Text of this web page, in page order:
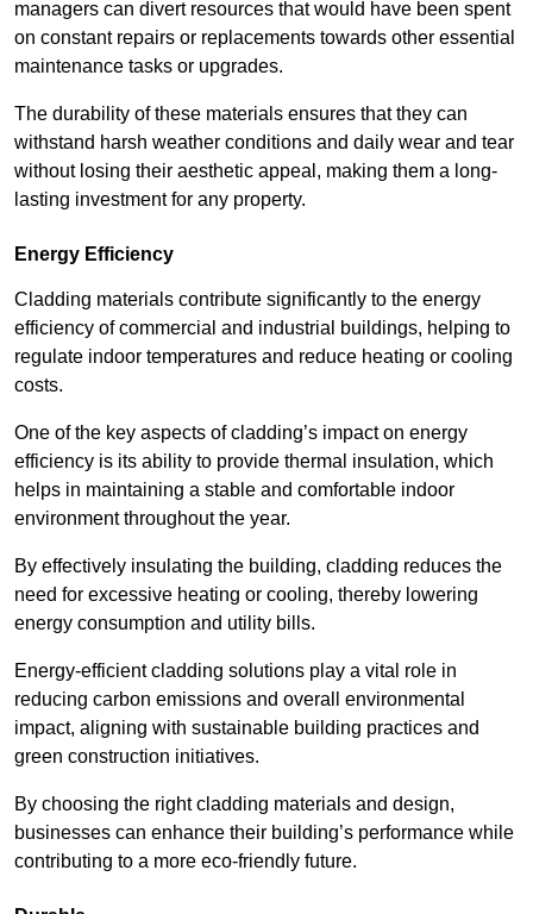
managers can divert resources that would have been spent
on constant repairs or replacements towards other essential
maintenance tasks or upgrades.
The durability of these materials ensures that they can
withstand harsh weather conditions and daily wear and tear
without losing their aesthetic appeal, making them a long-
lasting investment for any property.
Energy Efficiency
Cladding materials contribute significantly to the energy
efficiency of commercial and industrial buildings, helping to
regulate indoor temperatures and reduce heating or cooling
costs.
One of the key aspects of cladding’s impact on energy
efficiency is its ability to provide thermal insulation, which
helps in maintaining a stable and comfortable indoor
environment throughout the year.
By effectively insulating the building, cladding reduces the
need for excessive heating or cooling, thereby lowering
energy consumption and utility bills.
Energy-efficient cladding solutions play a vital role in
reducing carbon emissions and overall environmental
impact, aligning with sustainable building practices and
green construction initiatives.
By choosing the right cladding materials and design,
businesses can enhance their building’s performance while
contributing to a more eco-friendly future.